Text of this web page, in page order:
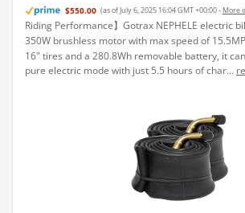
$550.00 (as of July 6, 2025 16:04 GMT +00:00 - More
Riding Performance】Gotrax NEPHELE electric
350W brushless motor with max speed of
16" tires and a 280.8Wh removable battery, it
pure electric mode with just 5.5 hours of char...